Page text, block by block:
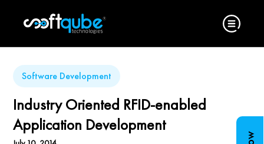
Software Development
Industry Oriented RFID-enabled
Application Development